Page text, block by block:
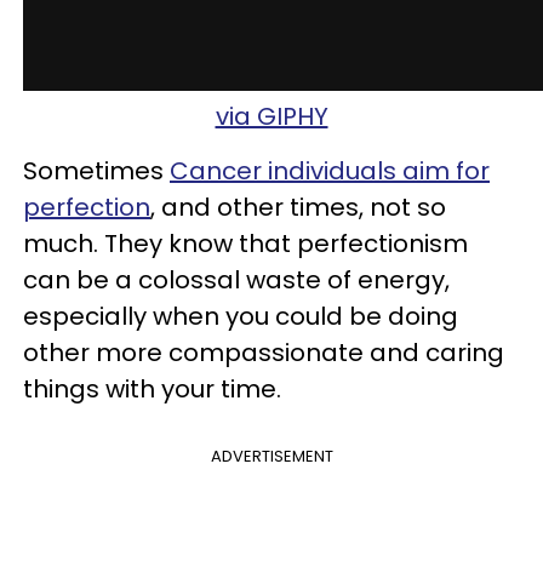
via GIPHY
Sometimes Cancer individuals aim for
perfection, and other times, not so
much. They know that perfectionism
can be a colossal waste of energy,
especially when you could be doing
other more compassionate and caring
things with your time.
ADVERTISEMENT